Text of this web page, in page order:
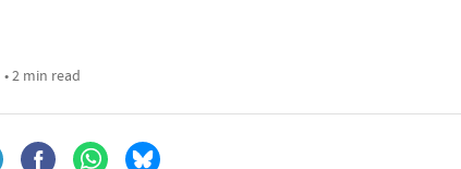
• 2 min read